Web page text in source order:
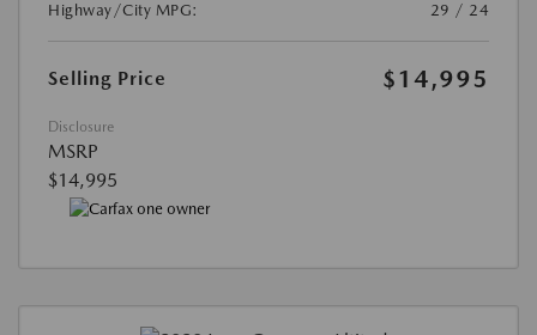
Highway/City MPG:
29 / 24
Selling Price $14,995
Disclosure
MSRP
$14,995